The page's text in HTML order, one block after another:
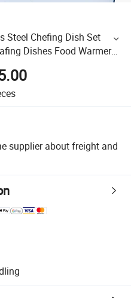
Steel Chefing Dish Set
Dishes Food Warmer
Warm Buffet Stove
supplier about freight and